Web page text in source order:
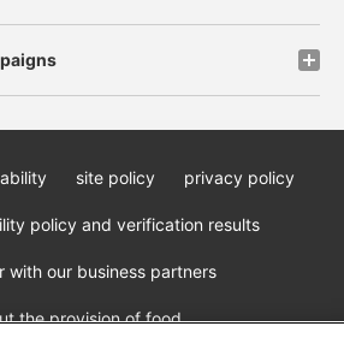
site policy privacy policy
policy and verification results
with our business partners
the provision of food